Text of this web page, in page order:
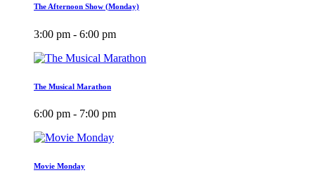
The Afternoon Show (Monday)
3:00 pm - 6:00 pm
The Musical Marathon
6:00 pm - 7:00 pm
Movie Monday